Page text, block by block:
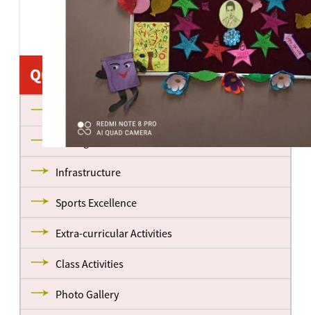
Quick Links
Infrastructure
Sports Excellence
Extra-curricular Activities
Class Activities
Photo Gallery